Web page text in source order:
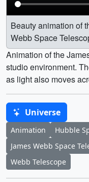
Beauty animation of
Webb Space
Animation of the
studio environment.
as light also moves
Universe
Animation
Hubble
James Webb Space
Webb Telescope